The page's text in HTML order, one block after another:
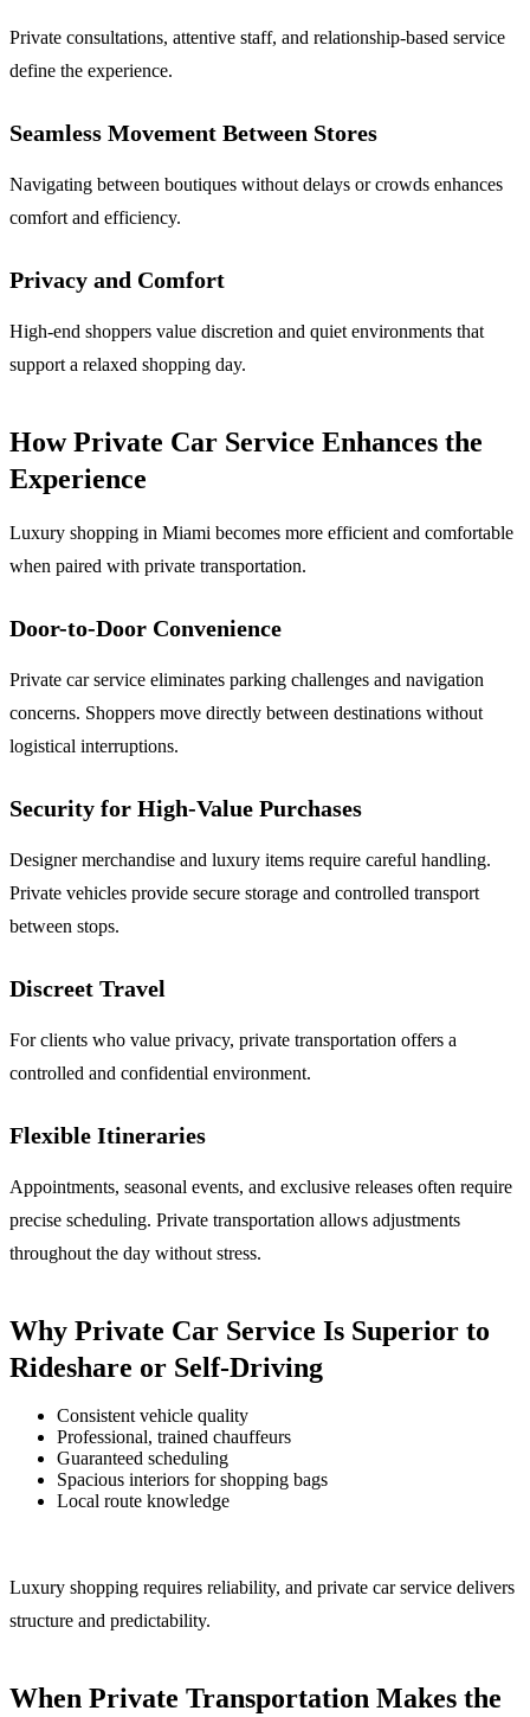
Private consultations, attentive staff, and relationship-based service
define the experience.
Seamless Movement Between Stores
Navigating between boutiques without delays or crowds enhances
comfort and efficiency.
Privacy and Comfort
High-end shoppers value discretion and quiet environments that
support a relaxed shopping day.
How Private Car Service Enhances the
Experience
Luxury shopping in Miami becomes more efficient and comfortable
when paired with private transportation.
Door-to-Door Convenience
Private car service eliminates parking challenges and navigation
concerns. Shoppers move directly between destinations without
logistical interruptions.
Security for High-Value Purchases
Designer merchandise and luxury items require careful handling.
Private vehicles provide secure storage and controlled transport
between stops.
Discreet Travel
For clients who value privacy, private transportation offers a
controlled and confidential environment.
Flexible Itineraries
Appointments, seasonal events, and exclusive releases often require
precise scheduling. Private transportation allows adjustments
throughout the day without stress.
Why Private Car Service Is Superior to
Rideshare or Self-Driving
Consistent vehicle quality
Professional, trained chauffeurs
Guaranteed scheduling
Spacious interiors for shopping bags
Local route knowledge
Luxury shopping requires reliability, and private car service delivers
structure and predictability.
When Private Transportation Makes the